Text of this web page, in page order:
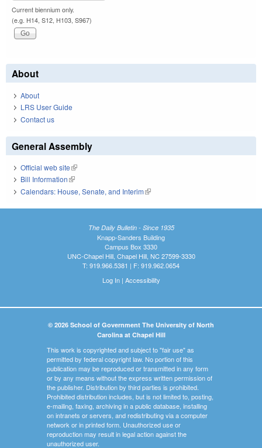
Current biennium only.
(e.g. H14, S12, H103, S967)
About
About
LRS User Guide
Contact us
General Assembly
Official web site(link is external)
Bill Information(link is external)
Calendars: House, Senate, and Interim(link is external)
The Daily Bulletin - Since 1935
Knapp-Sanders Building
Campus Box 3330
UNC-Chapel Hill, Chapel Hill, NC 27599-3330
T: 919.966.5381 | F: 919.962.0654
Log In| Accessibility
© 2026 School of Government The University of North
Carolina at Chapel Hill
This work is copyrighted and subject to "fair use" as
permitted by federal copyright law. No portion of this
publication may be reproduced or transmitted in any form
or by any means without the express written permission of
the publisher. Distribution by third parties is prohibited.
Prohibited distribution includes, but is not limited to, posting,
e-mailing, faxing, archiving in a public database, installing
on intranets or servers, and redistributing via a computer
network or in printed form. Unauthorized use or
reproduction may result in legal action against the
unauthorized user.